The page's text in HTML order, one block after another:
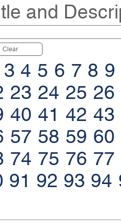
and
Clear
3 4 5 6 7 8 9
23 24 25 26
40 41 42 43
57 58 59 60
74 75 76 77
91 92 93 94